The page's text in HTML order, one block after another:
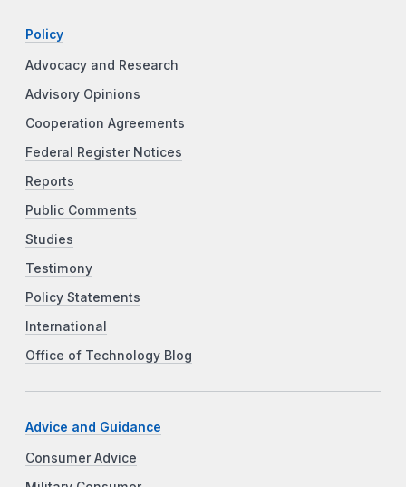
Policy
Advocacy and Research
Advisory Opinions
Cooperation Agreements
Federal Register Notices
Reports
Public Comments
Studies
Testimony
Policy Statements
International
Office of Technology Blog
Advice and Guidance
Consumer Advice